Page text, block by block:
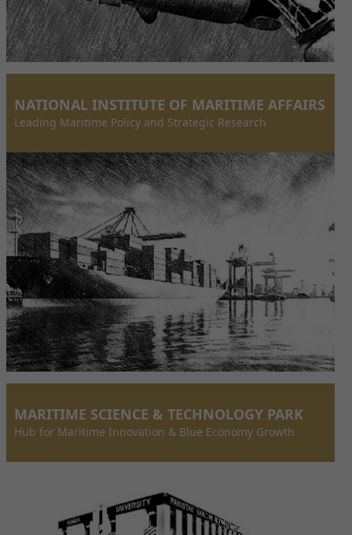
NATIONAL INSTITUTE OF MARITIME AFFAIRS
Leading Maritime Policy and Strategic Research
MARITIME SCIENCE & TECHNOLOGY PARK
Hub for Maritime Innovation & Blue Economy Growth